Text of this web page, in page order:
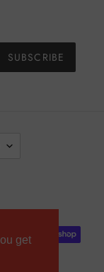
get
SUBSCRIBE